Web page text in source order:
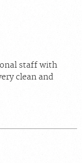
staff with
clean and